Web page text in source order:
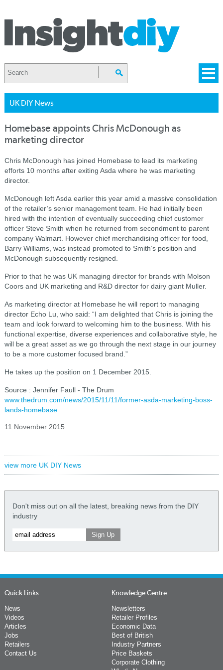
UK DIY News
Homebase appoints Chris McDonough as
marketing director
Chris McDonough has joined Homebase to lead its marketing
efforts 10 months after exiting Asda where he was marketing
director.
McDonough left Asda earlier this year amid a massive consolidation
of the retailer’s senior management team. He had initially been
hired with the intention of eventually succeeding chief customer
officer Steve Smith when he returned from secondment to parent
company Walmart. However chief merchandising officer for food,
Barry Williams, was instead promoted to Smith’s position and
McDonough subsequently resigned.
Prior to that he was UK managing director for brands with Molson
Coors and UK marketing and R&D director for dairy giant Muller.
As marketing director at Homebase he will report to managing
director Echo Lu, who said: “I am delighted that Chris is joining the
team and look forward to welcoming him to the business. With his
functional expertise, diverse experiences and collaborative style, he
will be a great asset as we go through the next stage in our journey
to be a more customer focused brand.”
He takes up the position on 1 December 2015.
Source : Jennifer Faull - The Drum
www.thedrum.com/news/2015/11/11/former-asda-marketing-boss-
lands-homebase
11 November 2015
view more UK DIY News
Don't miss out on all the latest, breaking news from the DIY
industry
Quick Links
News
Videos
Articles
Jobs
Retailers
Contact Us
Knowledge Centre
Newsletters
Retailer Profiles
Economic Data
Best of British
Industry Partners
Price Baskets
Corporate Clothing